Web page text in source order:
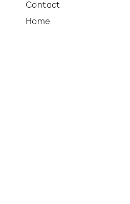
Home
Contact